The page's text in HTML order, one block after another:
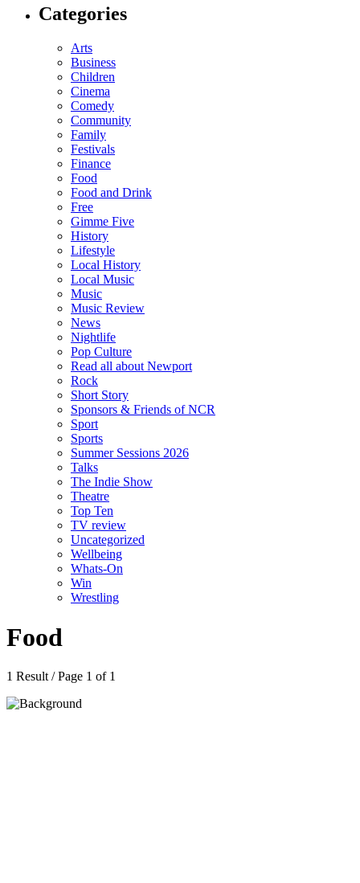
Categories
Arts
Business
Children
Cinema
Comedy
Community
Family
Festivals
Finance
Food
Food and Drink
Free
Gimme Five
History
Lifestyle
Local History
Local Music
Music
Music Review
News
Nightlife
Pop Culture
Read all about Newport
Rock
Short Story
Sponsors & Friends of NCR
Sport
Sports
Summer Sessions 2026
Talks
The Indie Show
Theatre
Top Ten
TV review
Uncategorized
Wellbeing
Whats-On
Win
Wrestling
Food
1 Result / Page 1 of 1